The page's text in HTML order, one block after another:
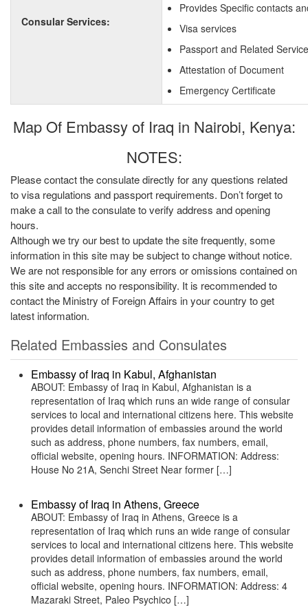
Consular Services:
Provides Specific contacts
Visa services
Passport and Related
Attestation of Document
Emergency Certificate
Map Of Embassy of Iraq in Nairobi, Kenya:
NOTES:
Please contact the consulate directly for any questions related
to visa regulations and passport requirements. Don’t forget to
make a call to the consulate to verify address and opening
hours.
Although we try our best to update the site frequently, some
information in this site may be subject to change without notice.
We are not responsible for any errors or omissions contained on
this site and accepts no responsibility. It is recommended to
contact the Ministry of Foreign Affairs in your country to get
latest information.
Related Embassies and Consulates
Embassy of Iraq in Kabul, Afghanistan
ABOUT: Embassy of Iraq in Kabul, Afghanistan is a
representation of Iraq which runs an wide range of consular
services to local and international citizens here. This website
provides detail information of embassies around the world
such as address, phone numbers, fax numbers, email,
official website, opening hours. INFORMATION: Address:
House No 21A, Senchi Street Near former […]
Embassy of Iraq in Athens, Greece
ABOUT: Embassy of Iraq in Athens, Greece is a
representation of Iraq which runs an wide range of consular
services to local and international citizens here. This website
provides detail information of embassies around the world
such as address, phone numbers, fax numbers, email,
official website, opening hours. INFORMATION: Address: 4
Mazaraki Street, Paleo Psychico […]